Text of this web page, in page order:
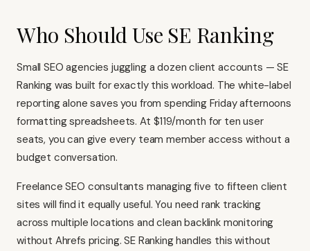
Who Should Use SE Ranking
Small SEO agencies juggling a dozen client accounts — SE
Ranking was built for exactly this workload. The white-label
reporting alone saves you from spending Friday afternoons
formatting spreadsheets. At $119/month for ten user
seats, you can give every team member access without a
budget conversation.
Freelance SEO consultants managing five to fifteen client
sites will find it equally useful. You need rank tracking
across multiple locations and clean backlink monitoring
without Ahrefs pricing. SE Ranking handles this without